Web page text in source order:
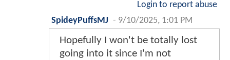
Login to report abuse
SpideyPuffsMJ - 9/10/2025, 1:01 PM
Hopefully I won't be totally lost
going into it since I'm not